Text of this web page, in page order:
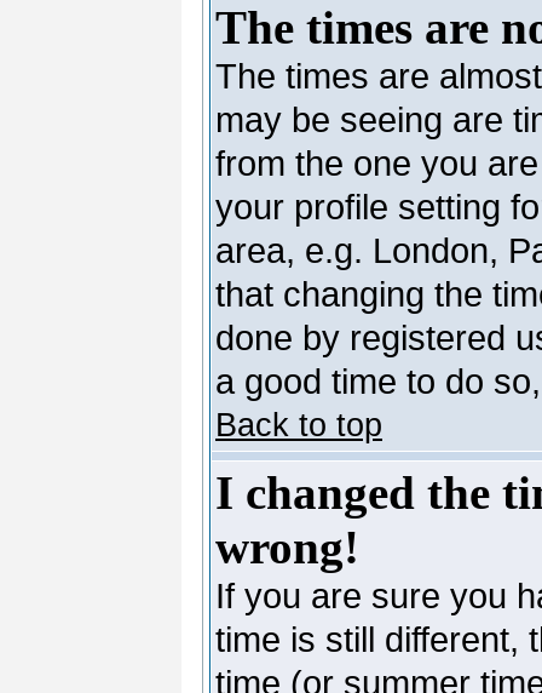
The times are
The times are
may be seeing are
from the one you
your profile setting
area, e.g. London,
that changing the
done by registered
a good time to do
Back to top
I changed the
wrong!
If you are sure you
time is still different,
time (or summer